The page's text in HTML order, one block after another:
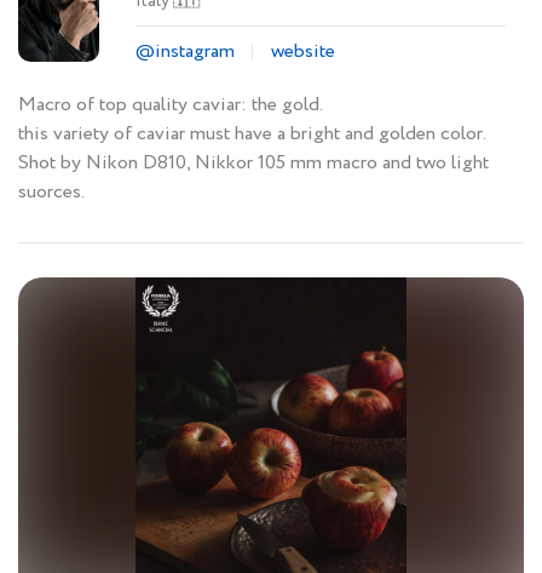
@instagram
website
Macro of top quality caviar: the gold.
this variety of caviar must have a bright and golden color.
Shot by Nikon D810, Nikkor 105 mm macro and two light
suorces.